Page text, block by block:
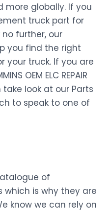
more globally. If you
truck part for
further, our
you find the right
your truck. If you are
OEM ELC REPAIR
take look at our Parts
to speak to one of
of
is why they are
know we can rely on